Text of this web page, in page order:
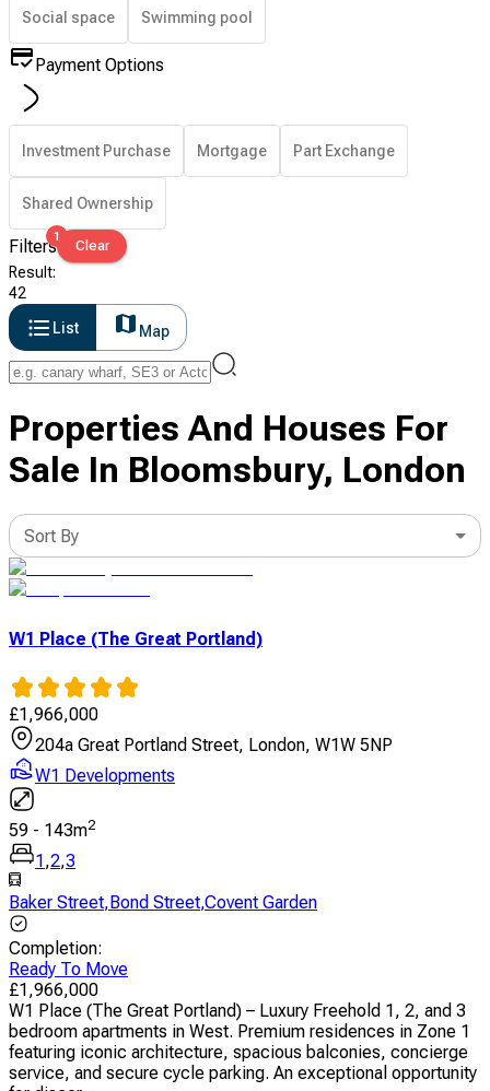
Social space Swimming pool
Payment Options
Investment Purchase Mortgage Part Exchange
Shared Ownership
Filters1
Clear
Result:
42
List
Map
Properties And Houses For
Sale In Bloomsbury, London
Sort By
W1 Place (The Great Portland)
£1,966,000
204a Great Portland Street, London, W1W 5NP
W1 Developments
59 - 143m2
1 ,2,3
Baker Street, Bond Street,Covent Garden
Completion:
Ready To Move
£1,966,000
W1 Place (The Great Portland) – Luxury Freehold 1, 2, and 3
bedroom apartments in West. Premium residences in Zone 1
featuring iconic architecture, spacious balconies, concierge
service, and secure cycle parking. An exceptional opportunity